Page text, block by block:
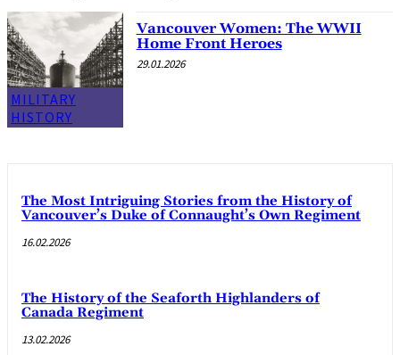
MILITARY
HISTORY
Vancouver Women: The WWII
Home Front Heroes
29.01.2026
The Most Intriguing Stories from the History of
Vancouver’s Duke of Connaught’s Own Regiment
16.02.2026
The History of the Seaforth Highlanders of
Canada Regiment
13.02.2026